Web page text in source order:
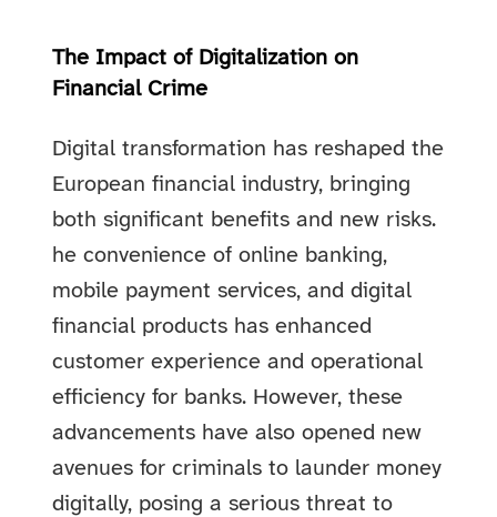
The Impact of Digitalization on
Financial Crime
Digital transformation has reshaped the
European financial industry, bringing
both significant benefits and new risks.
he convenience of online banking,
mobile payment services, and digital
financial products has enhanced
customer experience and operational
efficiency for banks. However, these
advancements have also opened new
avenues for criminals to launder money
digitally, posing a serious threat to